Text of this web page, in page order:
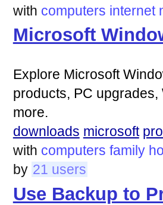
with computers internet
Microsoft
Explore Microsoft
products, PC
more.
downloads microsoft
with computers family
by 21 users
Use Backup to